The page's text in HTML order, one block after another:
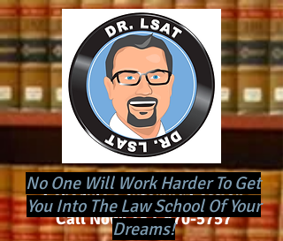
​Schedule a Tutoring Session
Call Now:352-870-5757
No One Will Work Harder To Get
You Into The Law School Of Your
Dreams!